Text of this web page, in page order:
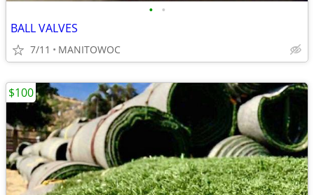
• •
BALL VALVES
7/11 MANITOWOC
$100